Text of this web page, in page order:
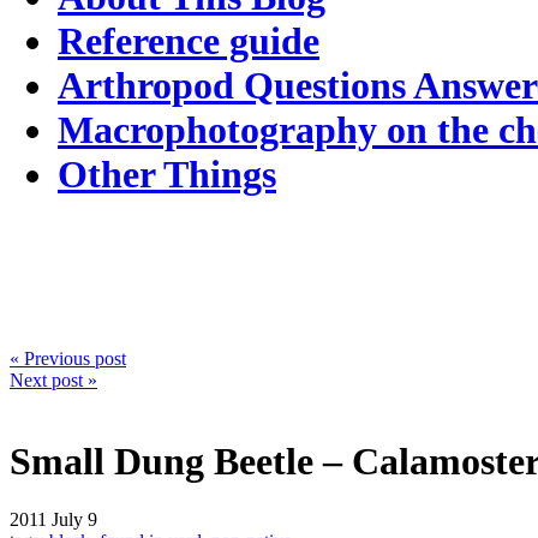
Reference guide
Arthropod Questions
Macrophotography on the
Other Things
« Previous post
Next post »
Small Dung Beetle –
2011 July 9